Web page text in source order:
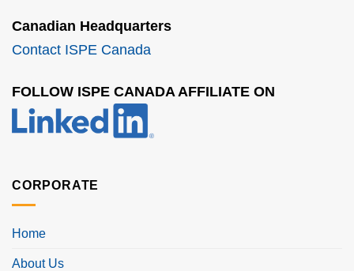
Canadian Headquarters
Contact ISPE Canada
FOLLOW ISPE CANADA AFFILIATE ON
CORPORATE
Home
About Us